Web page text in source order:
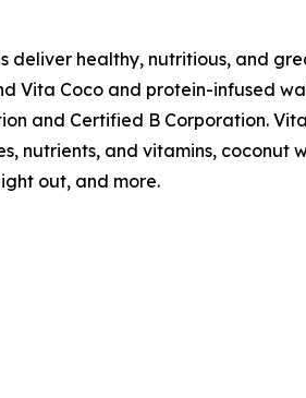
deliver healthy, nutritious, and
Vita Coco and protein-infused
and Certified B Corporation.
nutrients, and vitamins, coconut
out, and more.